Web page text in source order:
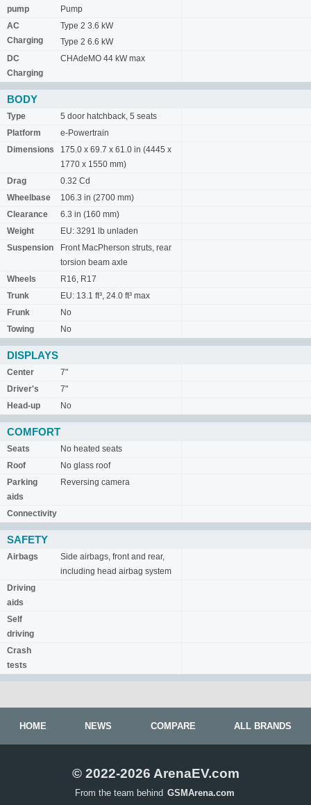
pump
Pump
AC
Charging
Type 2 3.6 kW
Type 2 6.6 kW
DC
Charging
CHAdeMO 44 kW max
BODY
Type
5 door hatchback, 5 seats
Platform
e-Powertrain
Dimensions
175.0 x 69.7 x 61.0 in (4445 x
1770 x 1550 mm)
Drag
0.32 Cd
Wheelbase
106.3 in (2700 mm)
Clearance
6.3 in (160 mm)
Weight
EU: 3291 lb unladen
Suspension
Front MacPherson struts, rear
torsion beam axle
Wheels
R16, R17
Trunk
EU: 13.1 ft³, 24.0 ft³ max
Frunk
No
Towing
No
DISPLAYS
Center
7"
Driver's
7"
Head-up
No
COMFORT
Seats
No heated seats
Roof
No glass roof
Parking
aids
Reversing camera
Connectivity
SAFETY
Airbags
Side airbags, front and rear,
including head airbag system
Driving
aids
Self
driving
Crash
tests
HOME NEWS COMPARE ALL BRANDS
© 2022-2026 ArenaEV.com
From the team behind GSMArena.com